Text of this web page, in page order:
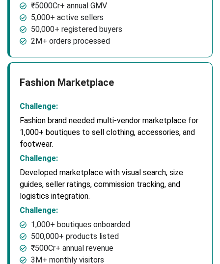
₹5000Cr+ annual GMV
5,000+ active sellers
50,000+ registered buyers
2M+ orders processed
Fashion Marketplace
Challenge:
Fashion brand needed multi-vendor marketplace for
1,000+ boutiques to sell clothing, accessories, and
footwear.
Challenge:
Developed marketplace with visual search, size
guides, seller ratings, commission tracking, and
logistics integration.
Challenge:
1,000+ boutiques onboarded
500,000+ products listed
₹500Cr+ annual revenue
3M+ monthly visitors